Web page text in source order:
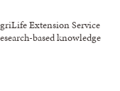
Extension Service
based knowledge